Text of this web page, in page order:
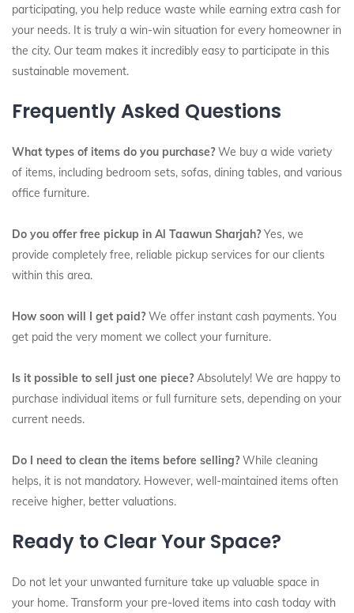
participating, you help reduce waste while earning extra cash for
your needs. It is truly a win-win situation for every homeowner in
the city. Our team makes it incredibly easy to participate in this
sustainable movement.
Frequently Asked Questions
What types of items do you purchase?We buy a wide variety
of items, including bedroom sets, sofas, dining tables, and various
office furniture.
Do you offer free pickup in Al Taawun Sharjah?Yes, we
provide completely free, reliable pickup services for our clients
within this area.
How soon will I get paid?We offer instant cash payments. You
get paid the very moment we collect your furniture.
Is it possible to sell just one piece?Absolutely! We are happy to
purchase individual items or full furniture sets, depending on your
current needs.
Do I need to clean the items before selling?While cleaning
helps, it is not mandatory. However, well-maintained items often
receive higher, better valuations.
Ready to Clear Your Space?
Do not let your unwanted furniture take up valuable space in
your home. Transform your pre-loved items into cash today with